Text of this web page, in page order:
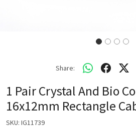
Share:
1 Pair Crystal And Bio
16x12mm Rectangle
SKU: IG11739